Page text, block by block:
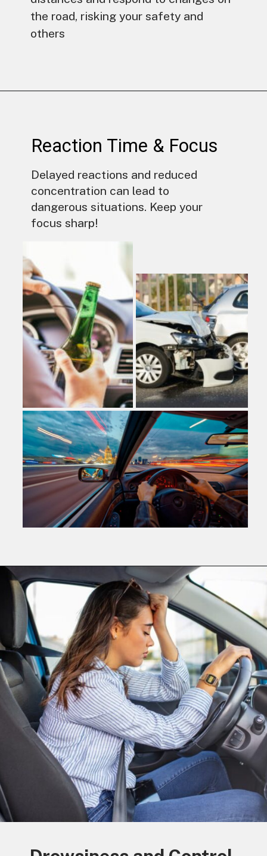
the road, risking your safety and
others
Delayed reactions and reduced
concentration can lead to
dangerous situations. Keep your
focus sharp!
Reaction Time & Focus